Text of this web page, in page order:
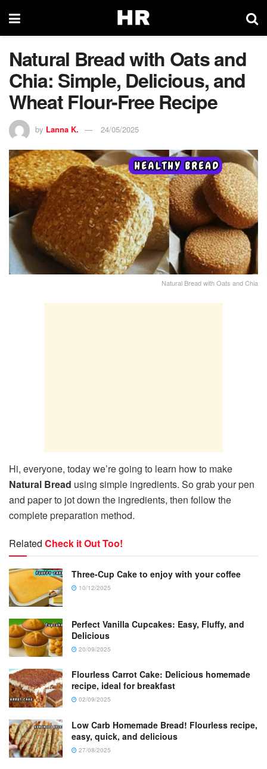
Natural Bread with Oats and
Chia: Simple, Delicious, and
Wheat Flour-Free Recipe
by Lanna K. 24/05/2025
Natural Bread with Oats and Chia
Hi, everyone, today we’re going to learn how to make
Natural Bread using simple ingredients. So grab your pen
and paper to jot down the ingredients, then follow the
complete preparation method.
Related Check it Out Too!
Three-Cup Cake to enjoy with your coffee
10/12/2025
Perfect Vanilla Cupcakes: Easy, Fluffy, and
Delicious
20/09/2025
Flourless Carrot Cake: Delicious homemade
recipe, ideal for breakfast
02/09/2025
Low Carb Homemade Bread! Flourless recipe,
easy, quick, and delicious
27/08/2025